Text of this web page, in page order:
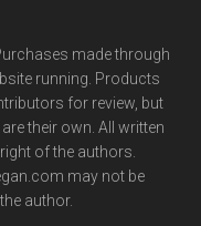
made through
running. Products
for review, but
their own. All written
of the authors.
may not be
author.